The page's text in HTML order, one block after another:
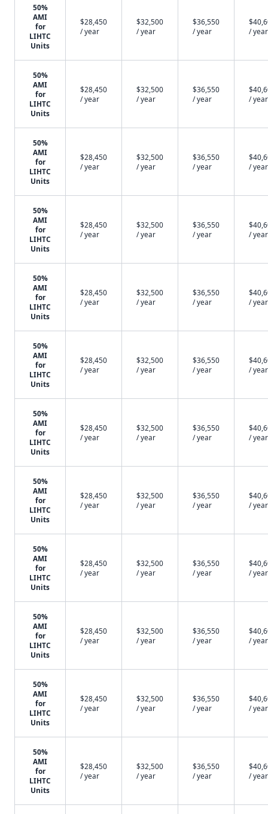
50%
AMI
for
LIHTC
Units
$28,450
/ year
$32,500
/ year
$36,550
/ year
/ year
50%
AMI
for
LIHTC
Units
$28,450
/ year
$32,500
/ year
$36,550
/ year
/ year
50%
AMI
for
LIHTC
Units
$28,450
/ year
$32,500
/ year
$36,550
/ year
/ year
50%
AMI
for
LIHTC
Units
$28,450
/ year
$32,500
/ year
$36,550
/ year
/ year
50%
AMI
for
LIHTC
Units
$28,450
/ year
$32,500
/ year
$36,550
/ year
/ year
50%
AMI
for
LIHTC
Units
$28,450
/ year
$32,500
/ year
$36,550
/ year
/ year
50%
AMI
for
LIHTC
Units
$28,450
/ year
$32,500
/ year
$36,550
/ year
/ year
50%
AMI
for
LIHTC
Units
$28,450
/ year
$32,500
/ year
$36,550
/ year
/ year
50%
AMI
for
LIHTC
Units
$28,450
/ year
$32,500
/ year
$36,550
/ year
/ year
50%
AMI
for
LIHTC
Units
$28,450
/ year
$32,500
/ year
$36,550
/ year
/ year
50%
AMI
for
LIHTC
Units
$28,450
/ year
$32,500
/ year
$36,550
/ year
/ year
50%
AMI
for
LIHTC
Units
$28,450
/ year
$32,500
/ year
$36,550
/ year
/ year